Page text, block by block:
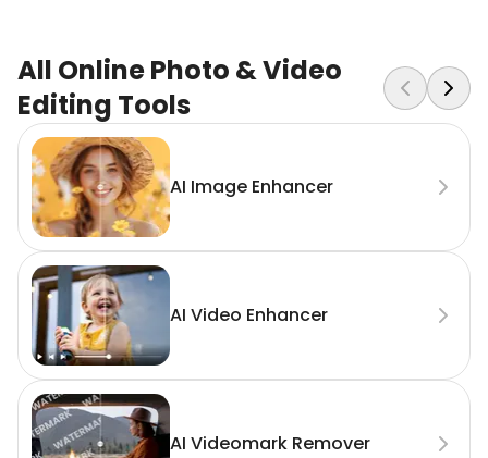
All Online Photo & Video
Editing Tools
AI Image Enhancer
AI Video Enhancer
AI Videomark Remover